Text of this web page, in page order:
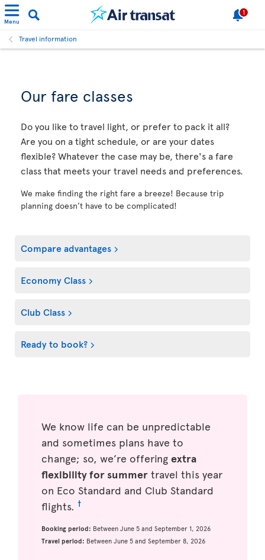
Menu
1
Travel information
Our fare classes
Do you like to travel light, or prefer to pack it all?
Are you on a tight schedule, or are your dates
flexible? Whatever the case may be, there's a fare
class that meets your travel needs and preferences.
We make finding the right fare a breeze! Because trip
planning doesn’t have to be complicated!
Compare advantages
Economy Class
Club Class
Ready to book?
We know life can be unpredictable
and sometimes plans have to
change; so, we’re offering extra
flexibility for summer travel this year
on Eco Standard and Club Standard
flights. †
Booking period: Between June 5 and September 1, 2026
Travel period: Between June 5 and September 8, 2026